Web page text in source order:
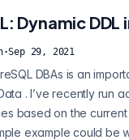
Dynamic DDL
·Sep 29, 2021
DBAs is an
based on the
example could be